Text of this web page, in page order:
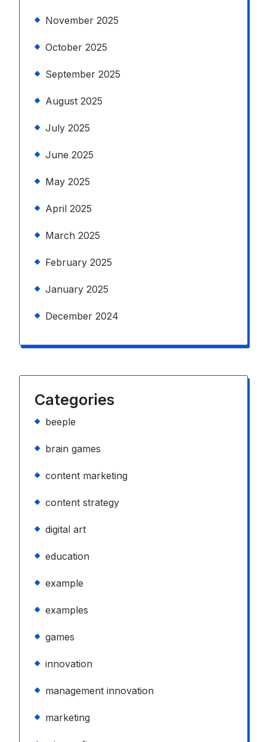
November 2025
October 2025
September 2025
August 2025
July 2025
June 2025
May 2025
April 2025
March 2025
February 2025
January 2025
December 2024
Categories
beeple
brain games
content marketing
content strategy
digital art
education
example
examples
games
innovation
management innovation
marketing